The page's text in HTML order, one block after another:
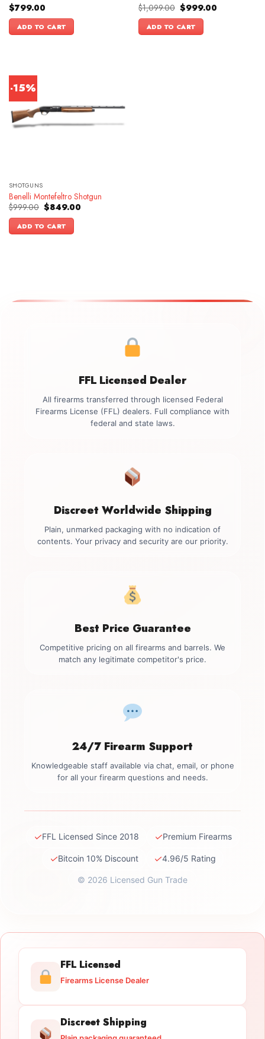
$799.00
ADD TO CART
Rated4.86
out of 5
$1,099.00 Original
price
was:
$1,099.00.
$999.00Current
ADD TO CART
-15%
SHOTGUNS
Benelli Montefeltro Shotgun
$999.00 Original
price
was:
$999.00.
$849.00Current
ADD TO CART
FFL Licensed Dealer
All firearms transferred through licensed Federal
Firearms License (FFL) dealers. Full compliance with
federal and state laws.
Discreet Worldwide Shipping
Plain, unmarked packaging with no indication of
contents. Your privacy and security are our priority.
Best Price Guarantee
Competitive pricing on all firearms and barrels. We
match any legitimate competitor's price.
24/7 Firearm Support
Knowledgeable staff available via chat, email, or phone
for all your firearm questions and needs.
✓FFL Licensed Since 2018 ✓Premium Firearms
✓Bitcoin 10% Discount ✓4.96/5 Rating
© 2026 Licensed Gun Trade
FFL Licensed
Firearms License Dealer
Discreet Shipping